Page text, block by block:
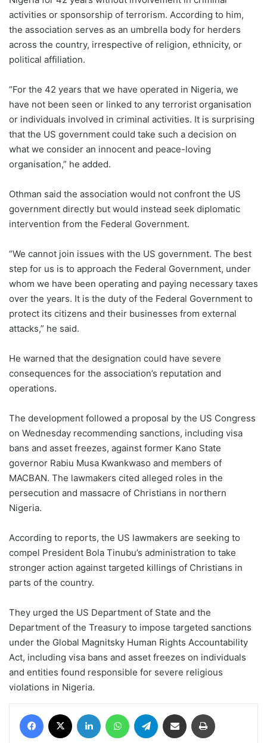
activities or sponsorship of terrorism. According to him,
the association serves as an umbrella body for herders
across the country, irrespective of religion, ethnicity, or
political affiliation.
“For the 42 years that we have operated in Nigeria, we
have not been seen or linked to any terrorist organisation
or individuals involved in criminal activities. It is surprising
that the US government could take such a decision on
what we consider an innocent and peace-loving
organisation,” he added.
Othman said the association would not confront the US
government directly but would instead seek diplomatic
intervention from the Federal Government.
“We cannot join issues with the US government. The best
step for us is to approach the Federal Government, under
whom we have been operating and paying necessary taxes
over the years. It is the duty of the Federal Government to
protect its citizens and their businesses from external
attacks,” he said.
He warned that the designation could have severe
consequences for the association’s reputation and
operations.
The development followed a proposal by the US Congress
on Wednesday recommending sanctions, including visa
bans and asset freezes, against former Kano State
governor Rabiu Musa Kwankwaso and members of
MACBAN. The lawmakers cited alleged roles in the
persecution and massacre of Christians in northern
Nigeria.
According to reports, the US lawmakers are seeking to
compel President Bola Tinubu’s administration to take
stronger action against targeted killings of Christians in
parts of the country.
They urged the US Department of State and the
Department of the Treasury to impose targeted sanctions
under the Global Magnitsky Human Rights Accountability
Act, including visa bans and asset freezes on individuals
and entities found responsible for severe religious
violations in Nigeria.
Facebook LinkedIn WhatsAppTelegram Share via Email